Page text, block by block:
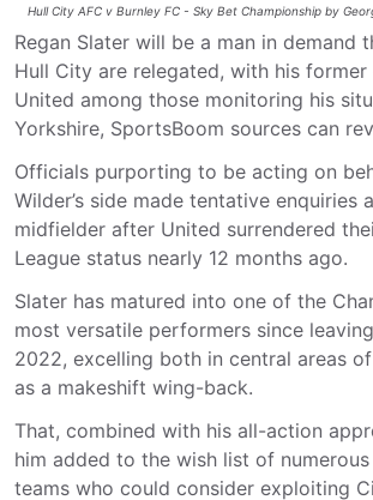
Hull City AFC v Burnley FC - Sky Bet Championship by
Regan Slater will be a man in demand
Hull City are relegated, with his
United among those monitoring his
Yorkshire, SportsBoom sources can
Officials purporting to be acting on
Wilder’s side made tentative enquiries
midfielder after United surrendered
League status nearly 12 months ago.
Slater has matured into one of the
most versatile performers since
2022, excelling both in central areas
as a makeshift wing-back.
That, combined with his all-action
him added to the wish list of
teams who could consider exploiting